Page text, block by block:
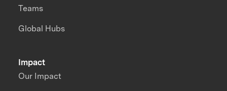
Impact
Our Impact
Teams
Global Hubs